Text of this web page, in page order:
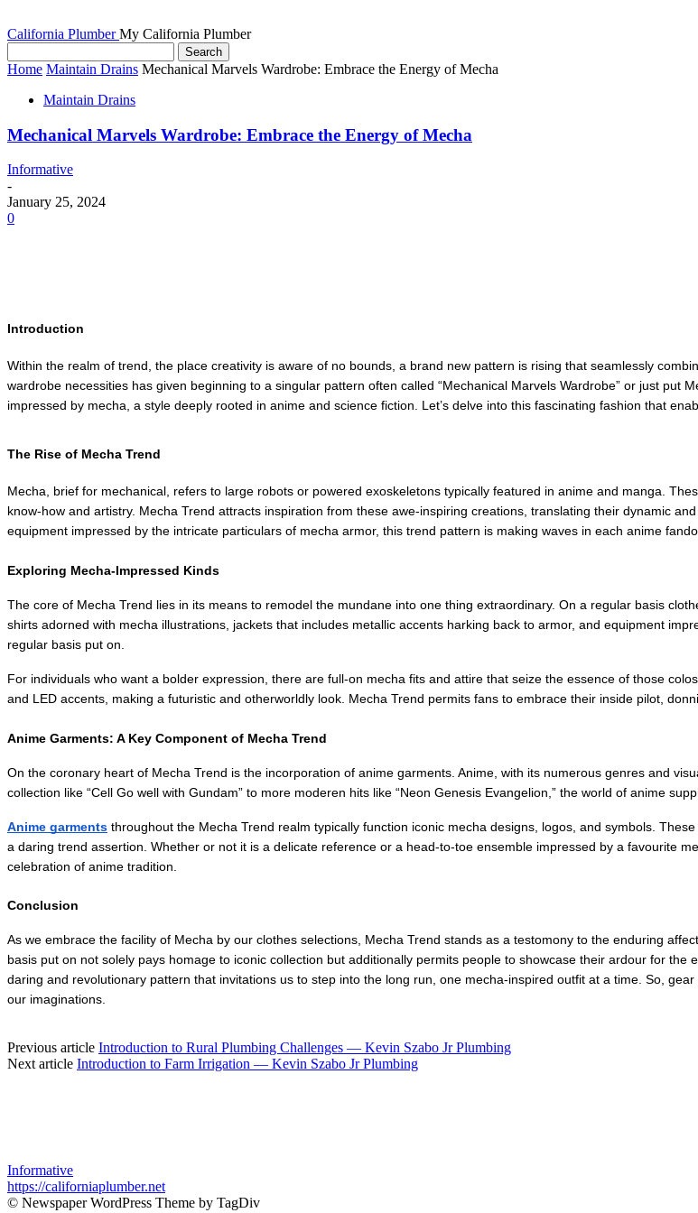
California Plumber My California Plumber
Home Maintain Drains Mechanical Marvels Wardrobe: Embrace the Energy of Mecha
Maintain Drains
Mechanical Marvels Wardrobe: Embrace the Energy of Mecha
Informative
-
January 25, 2024
0
Introduction
Within the realm of trend, the place creativity is aware of no bounds, a brand new pattern is rising that seamlessly
wardrobe necessities has given beginning to a singular pattern often called “Mechanical Marvels Wardrobe” or just put
impressed by mecha, a style deeply rooted in anime and science fiction. Let’s delve into this fascinating fashion that
The Rise of Mecha Trend
Mecha, brief for mechanical, refers to large robots or powered exoskeletons typically featured in anime and manga.
know-how and artistry. Mecha Trend attracts inspiration from these awe-inspiring creations, translating their dynamic
equipment impressed by the intricate particulars of mecha armor, this trend pattern is making waves in each anime
Exploring Mecha-Impressed Kinds
The core of Mecha Trend lies in its means to remodel the mundane into one thing extraordinary. On a regular basis
shirts adorned with mecha illustrations, jackets that includes metallic accents harking back to armor, and equipment
regular basis put on.
For individuals who want a bolder expression, there are full-on mecha fits and attire that seize the essence of those
and LED accents, making a futuristic and otherworldly look. Mecha Trend permits fans to embrace their inside pilot,
Anime Garments: A Key Component of Mecha Trend
On the coronary heart of Mecha Trend is the incorporation of anime garments. Anime, with its numerous genres and
collection like “Cell Go well with Gundam” to more moderen hits like “Neon Genesis Evangelion,” the world of anime
Anime garments throughout the Mecha Trend realm typically function iconic mecha designs, logos, and symbols.
a daring trend assertion. Whether or not it is a delicate reference or a head-to-toe ensemble impressed by a favourite
celebration of anime tradition.
Conclusion
As we embrace the facility of Mecha by our clothes selections, Mecha Trend stands as a testomony to the enduring
basis put on not solely pays homage to iconic collection but additionally permits people to showcase their ardour for
daring and revolutionary pattern that invitations us to step into the long run, one mecha-inspired outfit at a time. So,
our imaginations.
Previous article Introduction to Rural Plumbing Challenges — Kevin Szabo Jr Plumbing
Next article Introduction to Farm Irrigation — Kevin Szabo Jr Plumbing
Informative
https://californiaplumber.net
© Newspaper WordPress Theme by TagDiv